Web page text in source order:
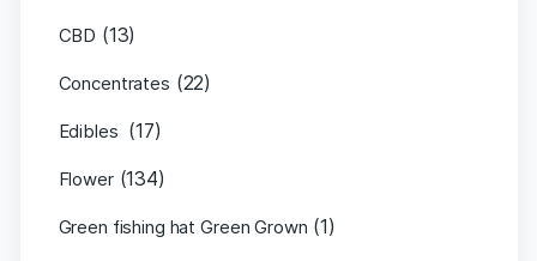
CBD (13)
Concentrates (22)
Edibles (17)
Flower (134)
Green fishing hat Green Grown (1)